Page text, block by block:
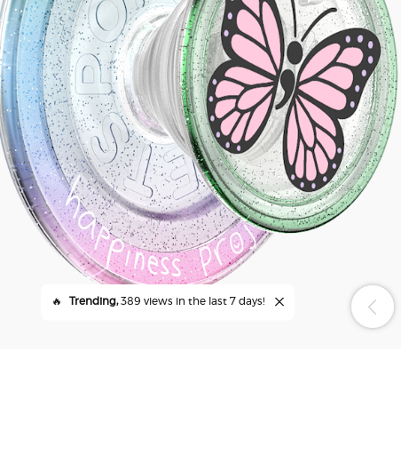
🔥 Trending,389 views in the last 7 days!